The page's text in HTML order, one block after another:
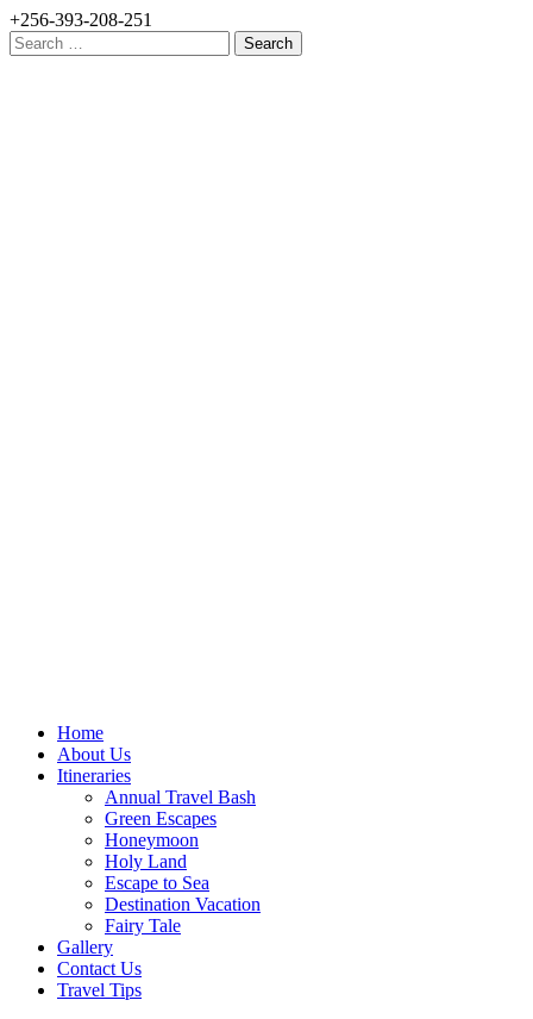
+256-393-208-251
Search
for:
Home
About Us
Itineraries
Annual Travel Bash
Green Escapes
Honeymoon
Holy Land
Escape to Sea
Destination Vacation
Fairy Tale
Gallery
Contact Us
Travel Tips